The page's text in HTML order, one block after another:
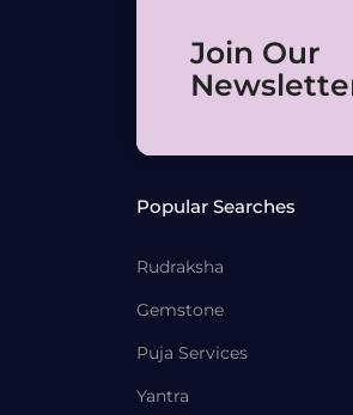
Join Our
Popular Searches
Rudraksha
Gemstone
Puja Services
Yantra